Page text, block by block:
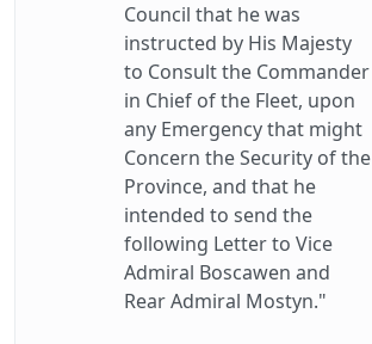
Council that he was
instructed by His Majesty
to Consult the Commander
in Chief of the Fleet, upon
any Emergency that might
Concern the Security of the
Province, and that he
intended to send the
following Letter to Vice
Admiral Boscawen and
Rear Admiral Mostyn."